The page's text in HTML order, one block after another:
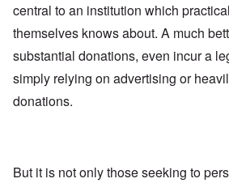
central to an institution which
themselves knows about. A much
substantial donations, even incur a
simply relying on advertising or
donations.
But it is not only those seeking to